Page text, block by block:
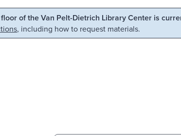
to search
of the Van Pelt-Dietrich Library Center is
, including how to request materials.